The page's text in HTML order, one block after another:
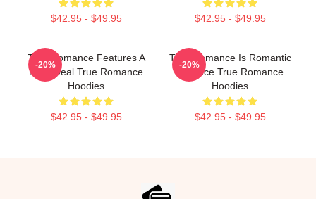
$42.95 - $49.95 $42.95 - $49.95
True Romance Features A
Drug Deal True Romance
Hoodies
$42.95 - $49.95
-20%
True Romance Is Romantic
Violence True Romance
Hoodies
$42.95 - $49.95
-20%